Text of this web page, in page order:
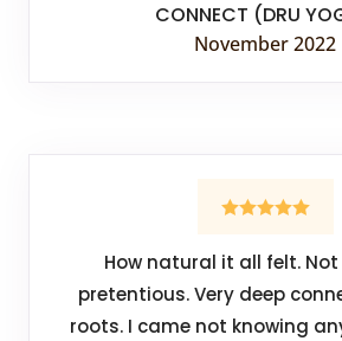
CONNECT (DRU
November 2022
How natural it all felt.
pretentious. Very deep
roots. I came not knowing